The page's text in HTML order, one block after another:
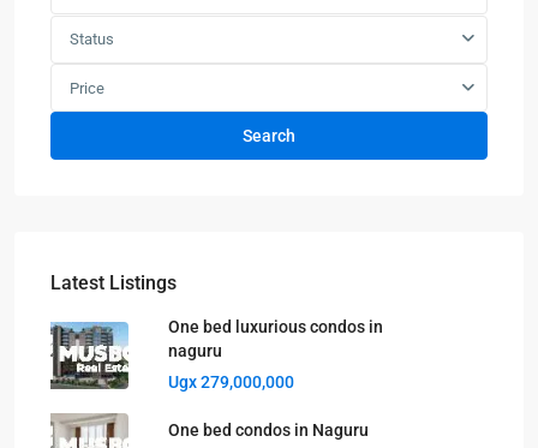
Status
Price
Search
Latest Listings
One bed luxurious condos in
naguru
Ugx 279,000,000
One bed condos in Naguru